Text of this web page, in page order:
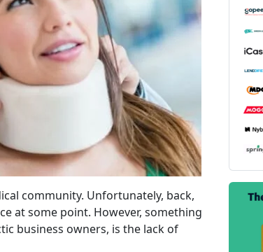
community. Unfortunately, back,
at some point. However, something
business owners, is the lack of